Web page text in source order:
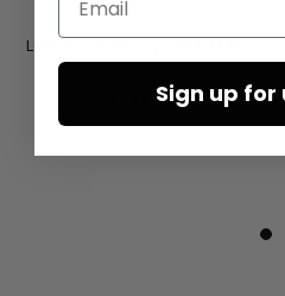
Leather sandals by SORT AARHUS
in Gasoline nero / nero
€335.00Sign up